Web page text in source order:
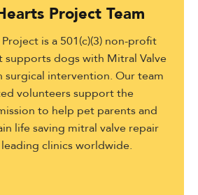
Project Team
is a 501(c)(3) non-profit
supports dogs with Mitral Valve
surgical intervention. Our team
volunteers support the
to help pet parents and
life saving mitral valve repair
clinics worldwide.